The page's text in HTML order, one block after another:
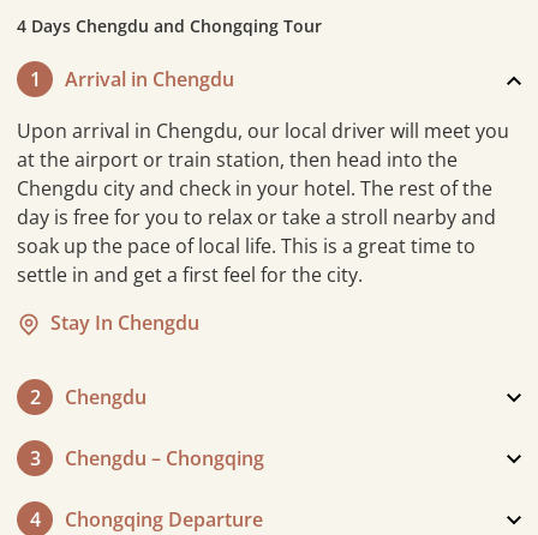
4 Days Chengdu and Chongqing Tour
1
Arrival in Chengdu
Upon arrival in Chengdu, our local driver will meet you
at the airport or train station, then head into the
Chengdu city and check in your hotel. The rest of the
day is free for you to relax or take a stroll nearby and
soak up the pace of local life. This is a great time to
settle in and get a first feel for the city.
Stay In Chengdu
2 Chengdu
3 Chengdu – Chongqing
4 Chongqing Departure